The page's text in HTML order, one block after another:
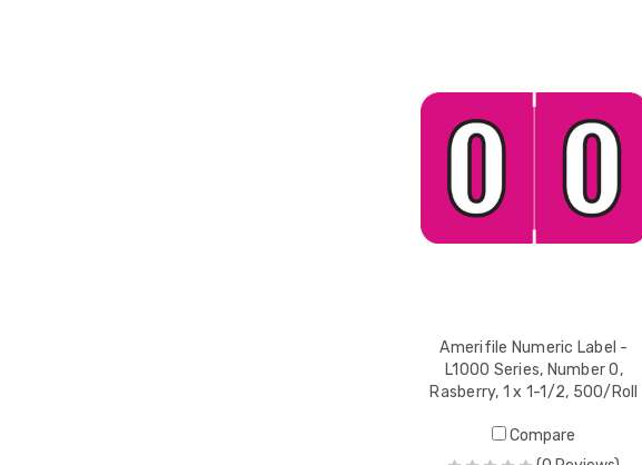
Amerifile Numeric Label -
L1000 Series, Number 0,
Rasberry, 1 x 1-1/2, 500/Roll
Compare